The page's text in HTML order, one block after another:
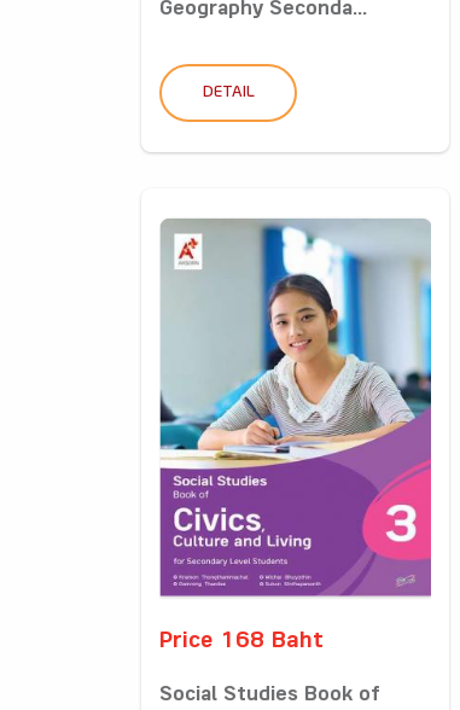
Geography Seconda...
DETAIL
Price 168 Baht
Social Studies Book of